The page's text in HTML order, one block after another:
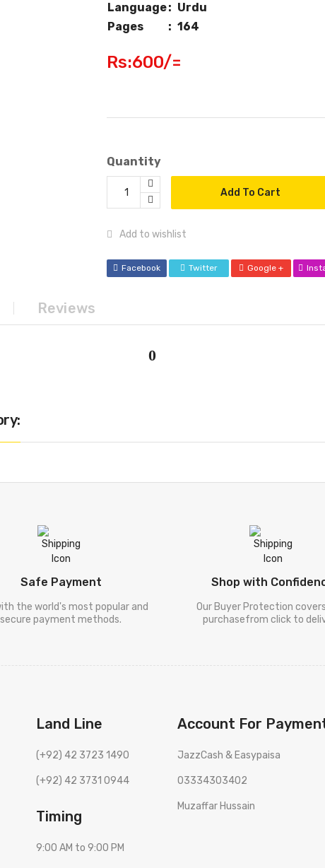
Language: Urdu
Pages
: 164
Rs:600/=
Quantity
Add To Cart
Add to wishlist
Facebook Twitter Google +
Reviews
0
Safe Payment
the world's most popular and
secure payment methods.
Shop with
Our Buyer Protection
purchasefrom click to
Land Line
(+92) 42 3723 1490
(+92) 42 3731 0944
Timing
9:00 AM to 9:00 PM
Account For
JazzCash & Easypaisa
03334303402
Muzaffar Hussain